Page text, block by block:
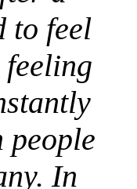
to feel
feeling
people
In